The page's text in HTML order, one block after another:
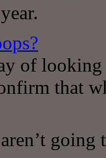
of
that
going